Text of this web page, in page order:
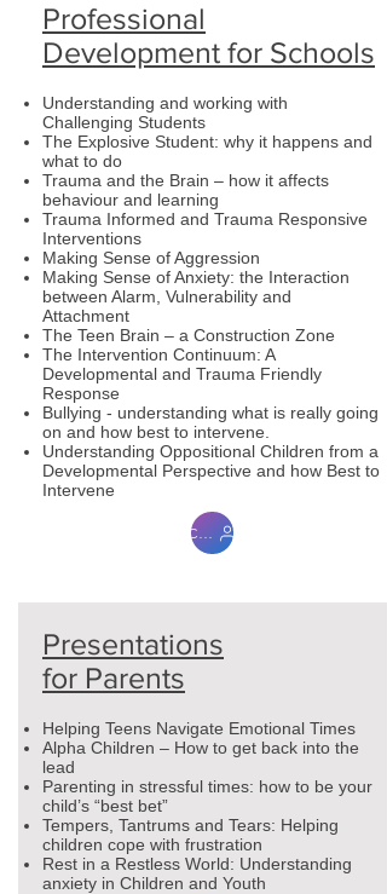
Professional
Development for Schools
Understanding and working with
Challenging Students
The Explosive Student: why it happens and
what to do
Trauma and the Brain – how it affects
behaviour and learning
Trauma Informed and Trauma Responsive
Interventions
Making Sense of Aggression
Making Sense of Anxiety: the Interaction
between Alarm, Vulnerability and
Attachment
The Teen Brain – a Construction Zone
The Intervention Continuum: A
Developmental and Trauma Friendly
Response
Bullying - understanding what is really going
on and how best to intervene.
Understanding Oppositional Children from a
Developmental Perspective and how Best to
Intervene
Contact Me
Presentations
for Parents
Helping Teens Navigate Emotional Times
Alpha Children – How to get back into the
lead
Parenting in stressful times: how to be your
child’s “best bet”
Tempers, Tantrums and Tears: Helping
children cope with frustration
Rest in a Restless World: Understanding
anxiety in Children and Youth